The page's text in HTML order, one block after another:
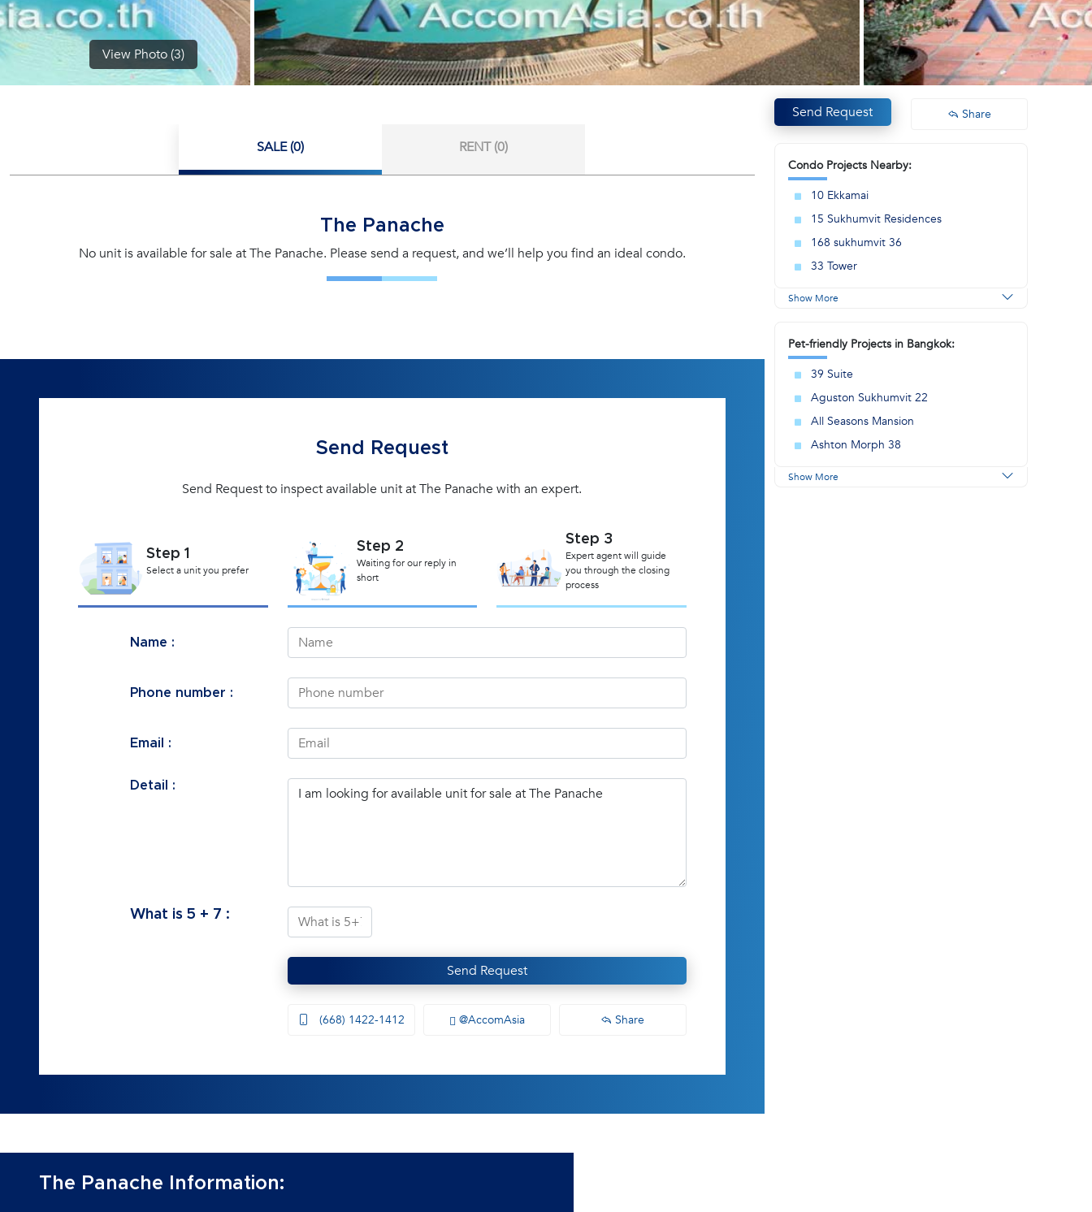
View Photo (3)
SALE (0) RENT (0)
The Panache
No unit is available for sale at The Panache. Please send a request, and we’ll help you find an ideal condo.
Send Request
Send Request to inspect available unit at The Panache with an expert.
Step 1
Select a unit you prefer
Step 2
Waiting for our reply in
short
Step 3
Expert agent will guide
you through the closing
process
Name :
Phone number :
Email :
Detail :
What is5 + 7 :
Send Request
(668) 1422-1412 @AccomAsia Share
The Panache Information:
Send Request Share
Condo Projects Nearby:
10 Ekkamai
15 Sukhumvit Residences
168 sukhumvit 36
33 Tower
Show More
Pet-friendly Projects in Bangkok:
39 Suite
Aguston Sukhumvit 22
All Seasons Mansion
Ashton Morph 38
Show More